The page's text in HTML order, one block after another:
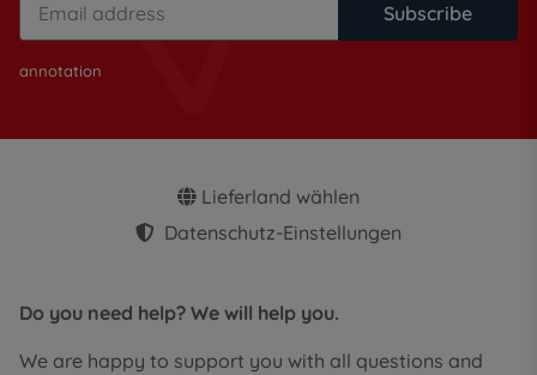
Subscribe
annotation
Lieferland wählen
Datenschutz-Einstellungen
Do you need help? We will help you.
We are happy to support you with all questions and